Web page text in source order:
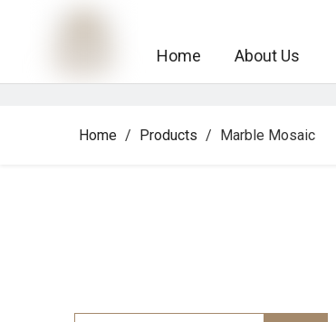
Home About Us
Home / Products / Marble Mosaic